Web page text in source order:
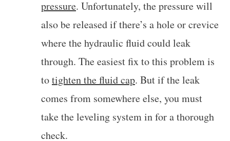
pressure. Unfortunately, the pressure will
also be released if there’s a hole or crevice
where the hydraulic fluid could leak
through. The easiest fix to this problem is
totighten the fluid cap. But if the leak
comes from somewhere else, you must
take the leveling system in for a thorough
check.